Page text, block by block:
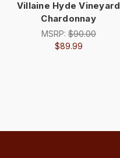
Villaine Hyde Vineyard
Chardonnay
MSRP:$90.00
$89.99